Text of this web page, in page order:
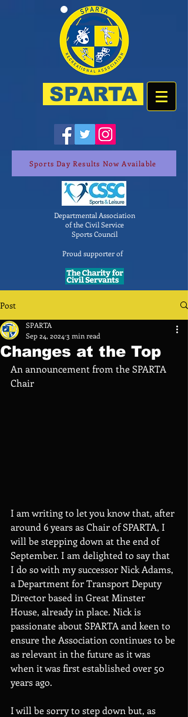
SPARTA
Sports Day Results Now Available
Departmental Association
of the Civil Service
Sports Council
Proud supporter of
Post
Changes at the Top
SPARTA
Sep 24, 2024 3 min read
An announcement from the SPARTA
Chair
I am writing to let you know that, after
around 6 years as Chair of SPARTA, I
will be stepping down at the end of
September. I am delighted to say that
I do so with my successor Nick Adams,
a Department for Transport Deputy
Director based in Great Minster
House, already in place. Nick is
passionate about SPARTA and keen to
ensure the Association continues to be
as relevant in the future as it was
when it was first established over 50
years ago.
I will be sorry to step down but, as